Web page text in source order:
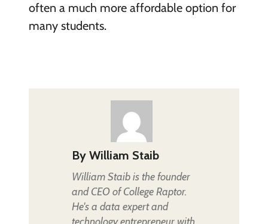
often a much more affordable option for
many students.
By William Staib
William Staib is the founder
and CEO of College Raptor.
He's a data expert and